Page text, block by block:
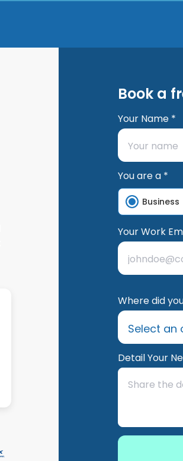
Book a
Your Name *
You are a *
Business
Your Work
Where did
Detail Your